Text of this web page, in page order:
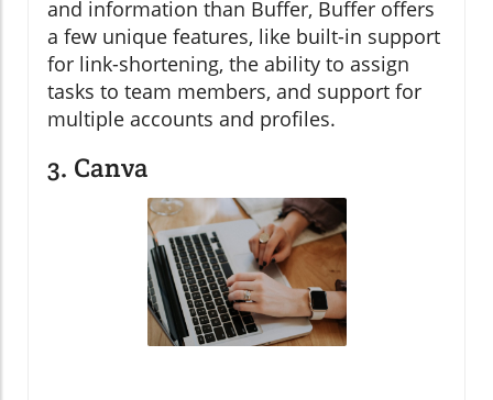
and information than Buffer, Buffer offers
a few unique features, like built-in support
for link-shortening, the ability to assign
tasks to team members, and support for
multiple accounts and profiles.
3. Canva